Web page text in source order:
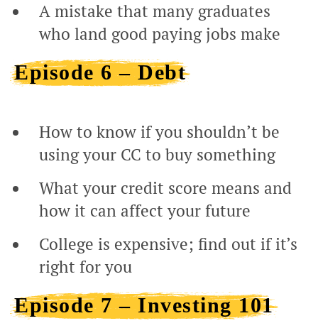
A mistake that many graduates
who land good paying jobs make
Episode 6 – Debt
How to know if you shouldn’t be
using your CC to buy something
What your credit score means and
how it can affect your future
College is expensive; find out if it’s
right for you
Episode 7 – Investing 101